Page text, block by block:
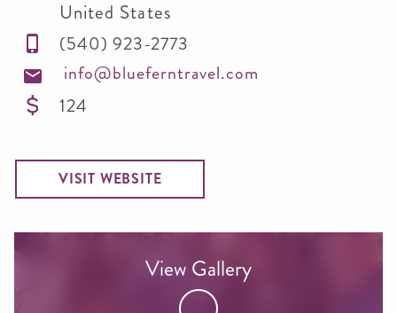
United States
(540) 923-2773
info@blueferntravel.com
124
VISIT WEBSITE
View Gallery